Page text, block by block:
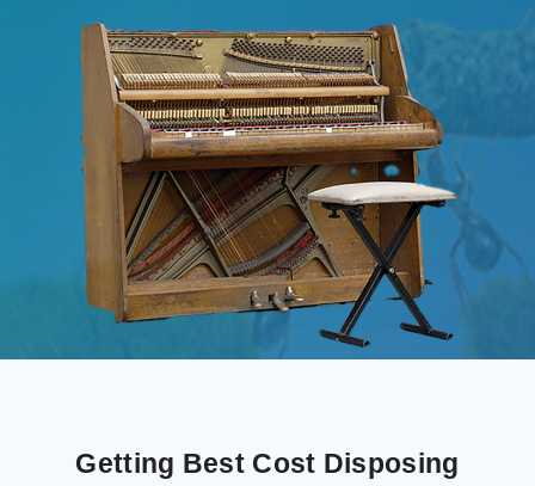
Getting Best Cost Disposing